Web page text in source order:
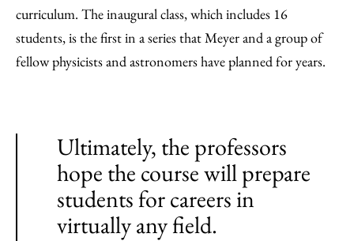
curriculum. The inaugural class, which includes 16
students, is the first in a series that Meyer and a group of
fellow physicists and astronomers have planned for years.
Ultimately, the professors
hope the course will prepare
students for careers in
virtually any field.